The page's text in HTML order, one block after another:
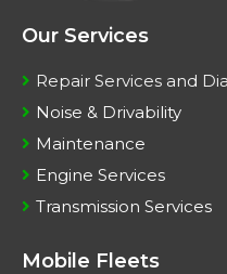
Our Services
Repair Services and
Noise & Drivability
Maintenance
Engine Services
Transmission Services
Mobile Fleets